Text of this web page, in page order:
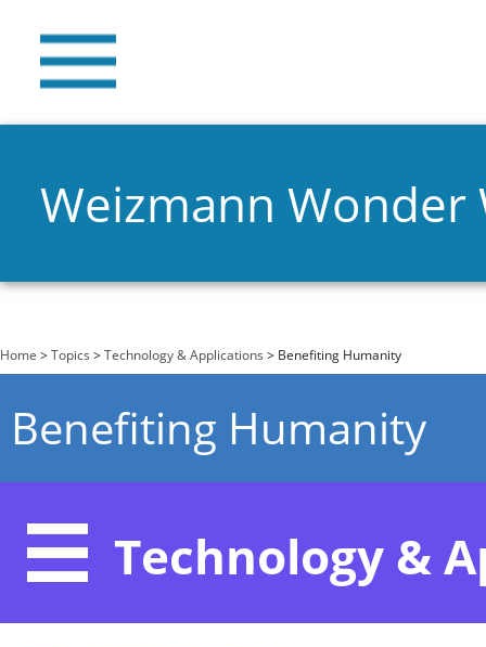
Weizmann Wonder
You are here
Home >Topics >Technology & Applications > Benefiting Humanity
Benefiting Humanity
Technology &